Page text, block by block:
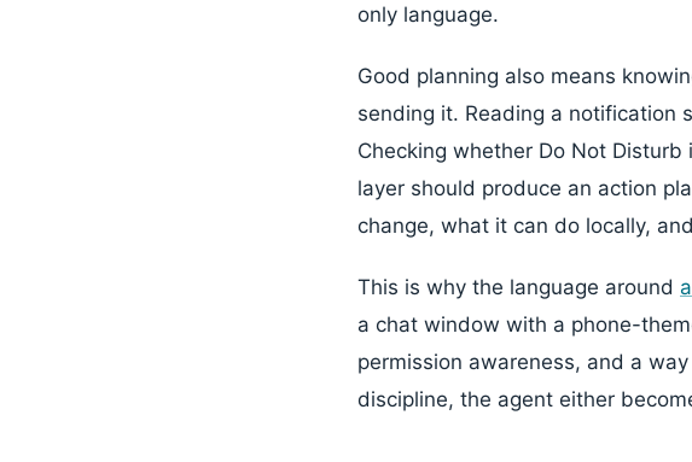
only language.
Good planning also means
sending it. Reading a notification
Checking whether Do Not
layer should produce an action
change, what it can do locally,
This is why the language around
a chat window with a phone-
permission awareness, and a
discipline, the agent either